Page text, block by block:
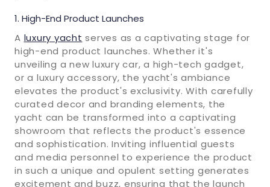
High-End Product Launches
A luxury yacht serves as a captivating stage for
high-end product launches. Whether it's
unveiling a new luxury car, a high-tech gadget,
or a luxury accessory, the yacht's ambiance
elevates the product's exclusivity. With carefully
curated decor and branding elements, the
yacht can be transformed into a captivating
showroom that reflects the product's essence
and sophistication. Inviting influential guests
and media personnel to experience the product
in such a unique and opulent setting generates
excitement and buzz, ensuring that the launch